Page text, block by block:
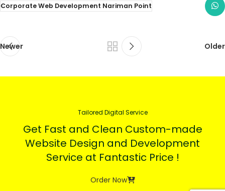
Corporate Web Development Nariman Point
Newer Older
Tailored Digital Service
Get Fast and Clean Custom-made
Website Design and Development
Service at Fantastic Price !
Order Now